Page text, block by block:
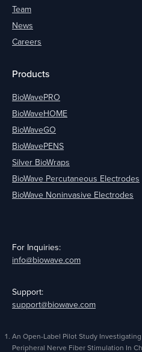
Team
News
Careers
Products
BioWavePRO
BioWaveHOME
BioWaveGO
BioWavePENS
Silver BioWraps
BioWave Percutaneous Electrodes
BioWave Noninvasive Electrodes
For Inquiries:
info@biowave.com
Support:
support@biowave.com
An Open-Label Pilot Study
Peripheral Nerve Fiber Stimulation In